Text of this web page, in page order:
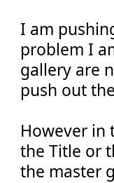
I am
problem I
gallery are
push out
However in
the Title or
the master